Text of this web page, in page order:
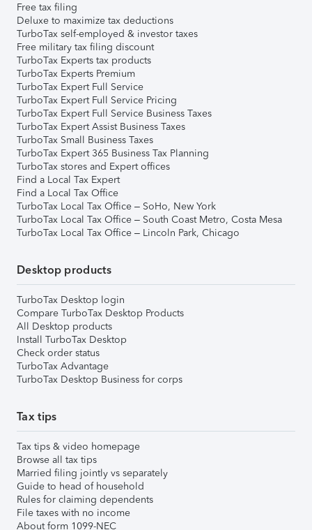
Free tax filing
Deluxe to maximize tax deductions
TurboTax self-employed & investor taxes
Free military tax filing discount
TurboTax Experts tax products
TurboTax Experts Premium
TurboTax Expert Full Service
TurboTax Expert Full Service Pricing
TurboTax Expert Full Service Business Taxes
TurboTax Expert Assist Business Taxes
TurboTax Small Business Taxes
TurboTax Expert 365 Business Tax Planning
TurboTax stores and Expert offices
Find a Local Tax Expert
Find a Local Tax Office
TurboTax Local Tax Office – SoHo, New York
TurboTax Local Tax Office – South Coast Metro, Costa Mesa
TurboTax Local Tax Office – Lincoln Park, Chicago
Desktop products
TurboTax Desktop login
Compare TurboTax Desktop Products
All Desktop products
Install TurboTax Desktop
Check order status
TurboTax Advantage
TurboTax Desktop Business for corps
Tax tips
Tax tips & video homepage
Browse all tax tips
Married filing jointly vs separately
Guide to head of household
Rules for claiming dependents
File taxes with no income
About form 1099-NEC